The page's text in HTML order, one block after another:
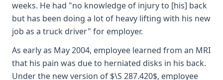
weeks. He had "no knowledge of injury to [his] back
but has been doing a lot of heavy lifting with his new
job as a truck driver" for employer.
As early as May 2004, employee learned from an MRI
that his pain was due to herniated disks in his back.
Under the new version of $\S 287.420$, employee